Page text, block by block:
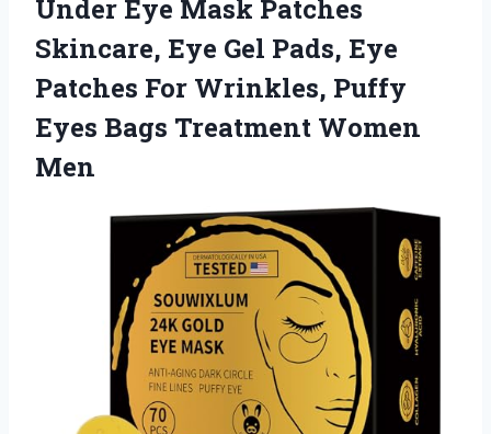
Under Eye Mask Patches
Skincare, Eye Gel Pads, Eye
Patches For Wrinkles, Puffy
Eyes Bags Treatment Women
Men